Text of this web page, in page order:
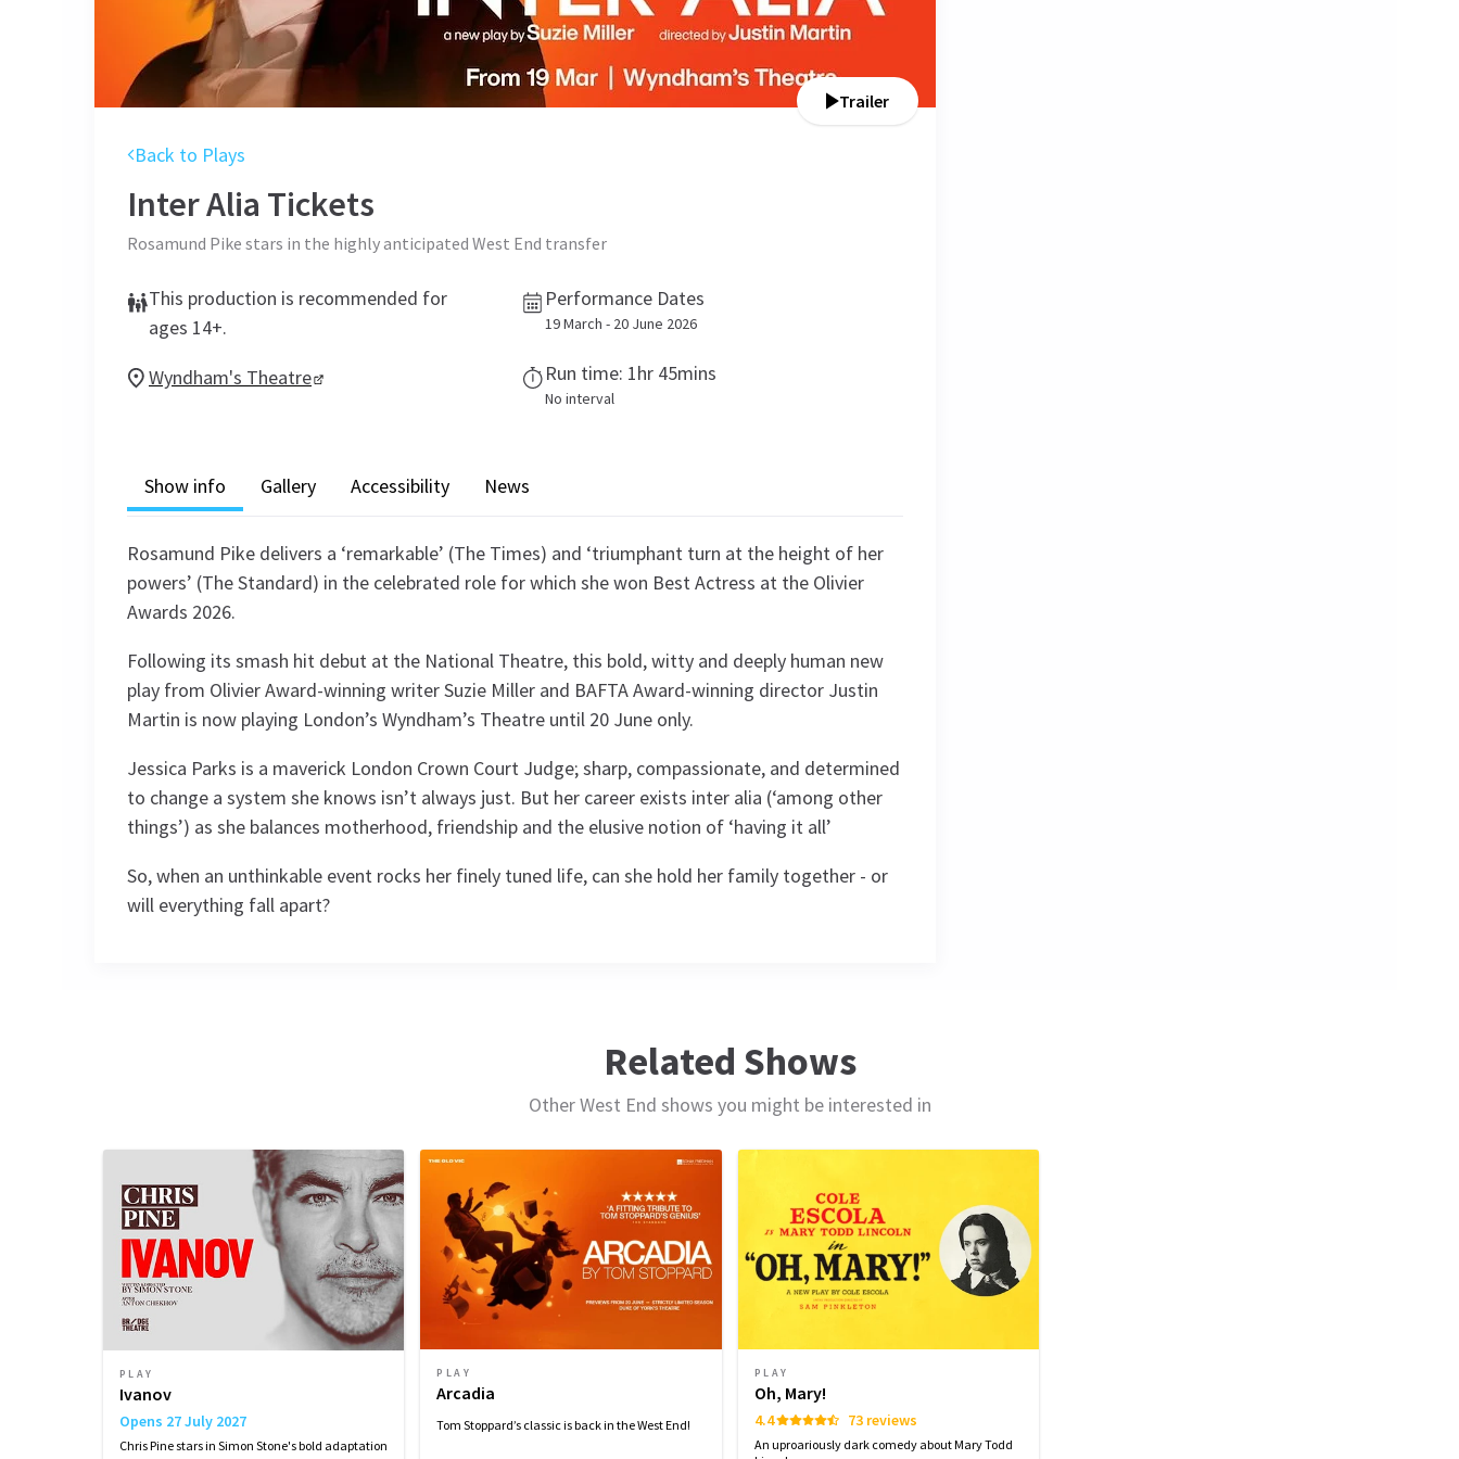
Trailer
Back to Plays
Inter Alia Tickets
Rosamund Pike stars in the highly anticipated West End transfer
This production is recommended for
ages 14+.
Performance Dates
19 March - 20 June 2026
Wyndham's Theatre Run time: 1hr 45mins
No interval
Show info Gallery Accessibility News
Rosamund Pike delivers a ‘remarkable’ (The Times) and ‘triumphant turn at the height of her
powers’ (The Standard) in the celebrated role for which she won Best Actress at the Olivier
Awards 2026.
Following its smash hit debut at the National Theatre, this bold, witty and deeply human new
play from Olivier Award-winning writer Suzie Miller and BAFTA Award-winning director Justin
Martin is now playing London’s Wyndham’s Theatre until 20 June only.
Jessica Parks is a maverick London Crown Court Judge; sharp, compassionate, and determined
to change a system she knows isn’t always just. But her career exists inter alia (‘among other
things’) as she balances motherhood, friendship and the elusive notion of ‘having it all’
So, when an unthinkable event rocks her finely tuned life, can she hold her family together - or
will everything fall apart?
See all
Related Shows
Other West End shows you might be interested in
PLAY
Ivanov
Opens 27 July 2027
Chris Pine stars in Simon Stone's bold adaptation
PLAY
Arcadia
Tom Stoppard’s classic is back in the West End!
PLAY
Oh, Mary!
4.4 73 reviews
An uproariously dark comedy about Mary Todd